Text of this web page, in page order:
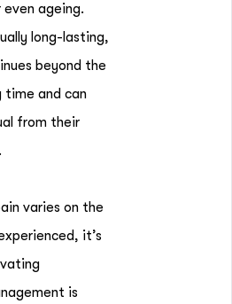
ageing.
long-lasting,
beyond the
time and can
from their
varies on the
it’s
is